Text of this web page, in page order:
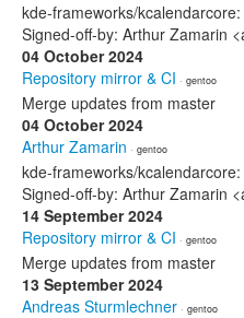
kde-frameworks/
Signed-off-by: Arthur Zamarin
04 October 2024
Repository mirror & CI · gentoo
Merge updates from master
04 October 2024
Arthur Zamarin · gentoo
kde-frameworks/
Signed-off-by: Arthur Zamarin
14 September 2024
Repository mirror & CI · gentoo
Merge updates from master
13 September 2024
Andreas Sturmlechner · gentoo